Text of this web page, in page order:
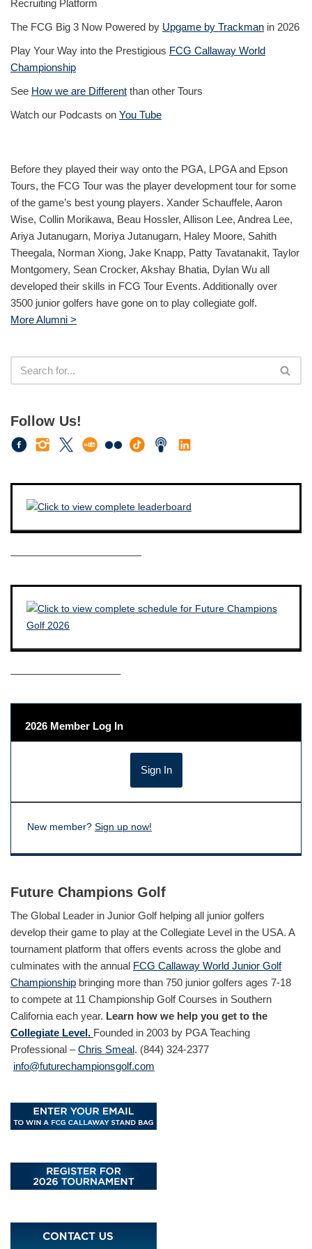
Recruiting Platform
The FCG Big 3 Now Powered by Upgame by Trackman in 2026
Play Your Way into the Prestigious FCG Callaway World
Championship
See How we are Different than other Tours
Watch our Podcasts on You Tube
Before they played their way onto the PGA, LPGA and Epson
Tours, the FCG Tour was the player development tour for some
of the game’s best young players. Xander Schauffele, Aaron
Wise, Collin Morikawa, Beau Hossler, Allison Lee, Andrea Lee,
Ariya Jutanugarn, Moriya Jutanugarn, Haley Moore, Sahith
Theegala, Norman Xiong, Jake Knapp, Patty Tavatanakit, Taylor
Montgomery, Sean Crocker, Akshay Bhatia, Dylan Wu all
developed their skills in FCG Tour Events. Additionally over
3500 junior golfers have gone on to play collegiate golf.
More Alumni >
Follow Us!
————————————–
——————————–
2026 Member Log In
New member? Sign up now!
Future Champions Golf
The Global Leader in Junior Golf helping all junior golfers
develop their game to play at the Collegiate Level in the USA. A
tournament platform that offers events across the globe and
culminates with the annual FCG Callaway World Junior Golf
Championship bringing more than 750 junior golfers ages 7-18
to compete at 11 Championship Golf Courses in Southern
California each year. Learn how we help you get to the
Collegiate Level. Founded in 2003 by PGA Teaching
Professional –Chris Smeal. (844) 324-2377
info@futurechampionsgolf.com